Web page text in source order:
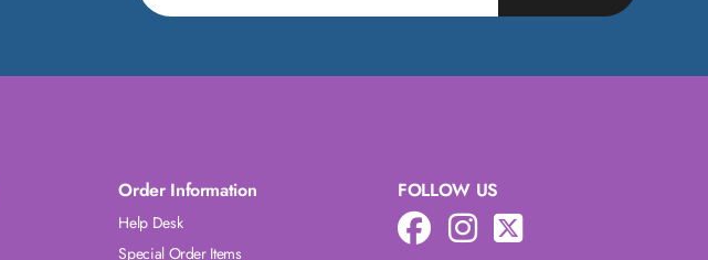
Order Information
Help Desk
Special Order Items
FOLLOW US